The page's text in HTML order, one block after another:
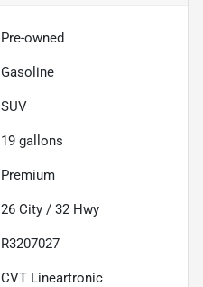
Pre-owned
Gasoline
SUV
19 gallons
Premium
26 City / 32 Hwy
R3207027
CVT Lineartronic